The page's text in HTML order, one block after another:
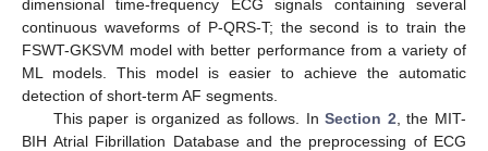
dimensional time-frequency ECG signals containing several
continuous waveforms of P-QRS-T; the second is to train the
FSWT-GKSVM model with better performance from a variety of
ML models. This model is easier to achieve the automatic
detection of short-term AF segments.
This paper is organized as follows. InSection 2 , the MIT-
BIH Atrial Fibrillation Database and the preprocessing of ECG